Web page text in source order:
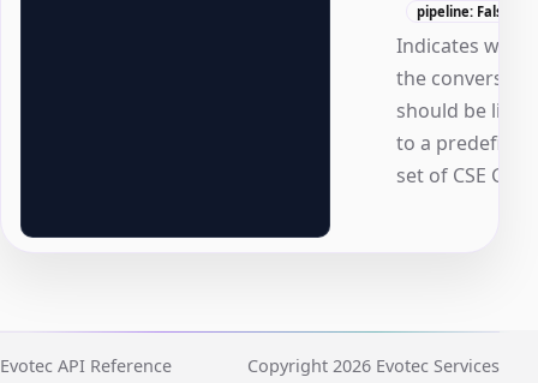
pipeline: False
Indicates
the conversion
should be
to a predefined
set of CSE
Evotec API Reference Copyright 2026 Evotec Services